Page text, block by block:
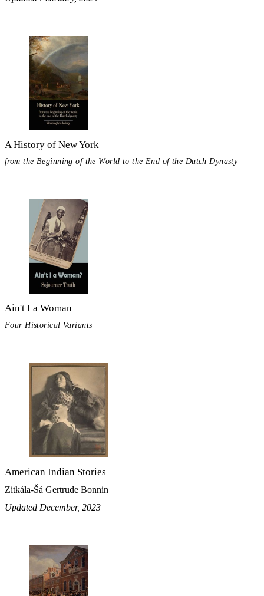
A History of New York
from the Beginning of the World to the End of the Dutch Dynasty
Ain't I a Woman
Four Historical Variants
American Indian Stories
Zitkála-Šá Gertrude Bonnin
Updated December, 2023